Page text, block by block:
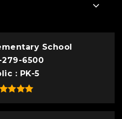
School
6500
PK-5